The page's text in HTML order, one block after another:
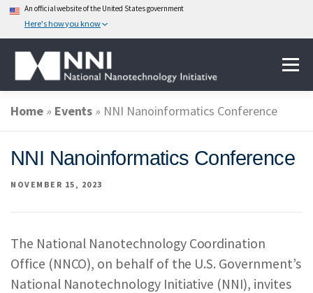
An official website of the United States government
Here's how you know
Skip
content
Menu
ABOUT NANOTECHNOLOGY
EVENTS NEWS & IMPACT
Home» Events » NNI Nanoinformatics Conference
NNI Nanoinformatics Conference
NOVEMBER 15, 2023
The National Nanotechnology Coordination
Office (NNCO), on behalf of the U.S. Government’s
National Nanotechnology Initiative (NNI), invites